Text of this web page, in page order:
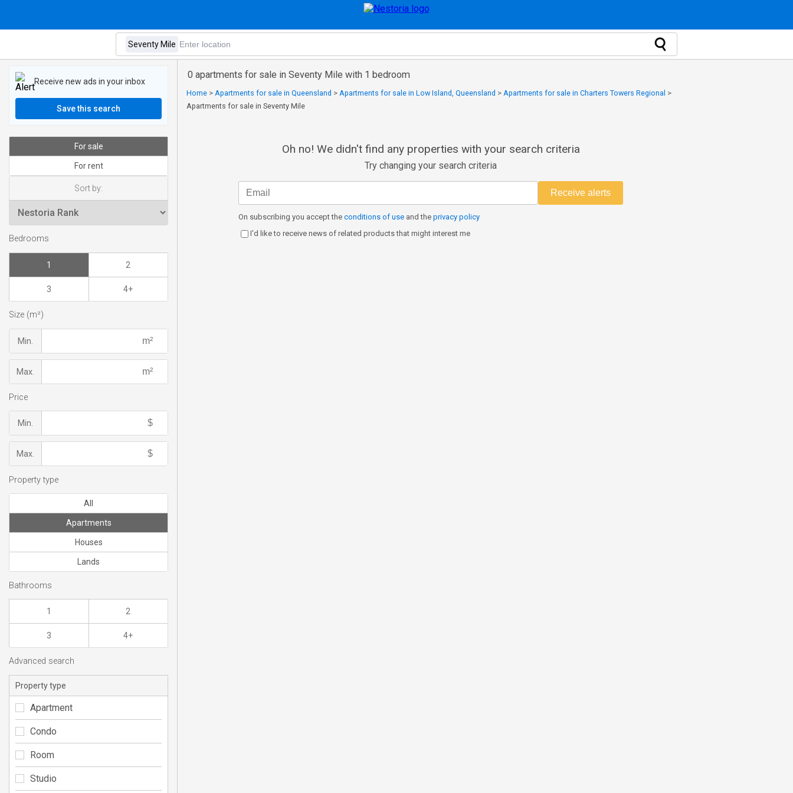
0 apartments for sale in Seventy Mile with 1 bedroom
Home > Apartments for sale in Queensland > Apartments for sale in Low Island, Queensland > Apartments for sale in Charters Towers Regional >
Apartments for sale in Seventy Mile
Oh no! We didn't find any properties with your search criteria
Try changing your search criteria
Receive alerts
On subscribing you accept the conditions of use and the privacy policy
I'd like to receive news of related products that might interest me
Receive new ads in your inbox
Save this search
For sale
For rent
Sort by:
Bedrooms
1 2
3 4+
Size (m²)
Min.
Max.
Price
Min.
Max.
Property type
All
Apartments
Houses
Lands
Bathrooms
1 2
3 4+
Advanced search
Property type
Apartment
Condo
Room
Studio